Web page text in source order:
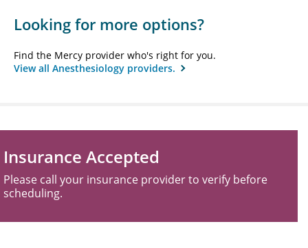
Looking for more options?
Find the Mercy provider who's right for you.
View all Anesthesiology providers.
Insurance Accepted
Please call your insurance provider to verify before
scheduling.